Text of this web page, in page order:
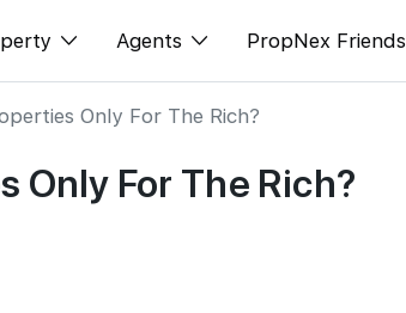
Agents
Success Hub
PropNex Friends
Only For The Rich?
Only For The Rich?